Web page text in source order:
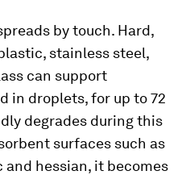
by touch. Hard,
stainless steel,
can support
in droplets, for up to 72
degrades during this
surfaces such as
hessian, it becomes